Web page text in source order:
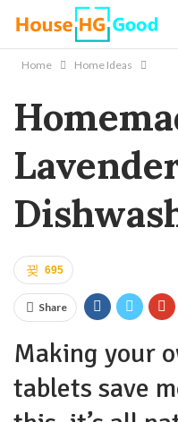
Home Home Ideas
695
Share
Making your
tablets save